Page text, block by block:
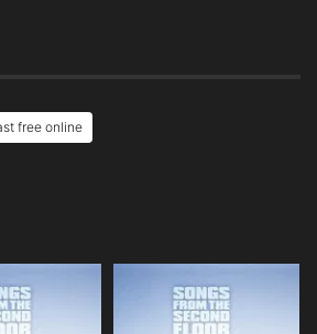
free online